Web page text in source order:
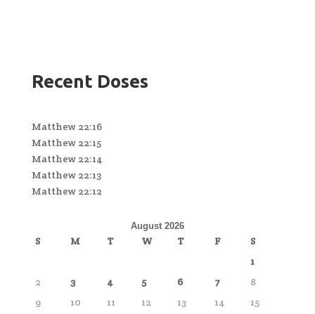
Recent Doses
Matthew 22:16
Matthew 22:15
Matthew 22:14
Matthew 22:13
Matthew 22:12
August 2026
S M T W T F
S
1
2
3 4 5 6 7
8
9
10 11 12 13 14
15